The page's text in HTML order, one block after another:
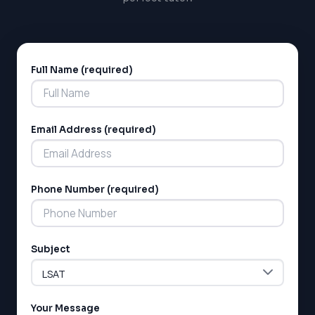
Full Name (required)
Email Address (required)
Phone Number (required)
Subject
Your Message
Alternative: